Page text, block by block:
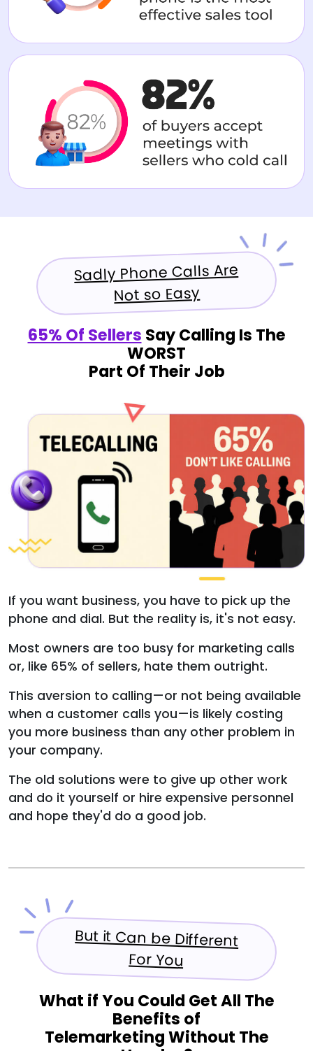
Sadly Phone Calls Are
Not so Easy
65% Of Sellers Say Calling Is The
WORST
Part Of Their Job
If you want business, you have to pick up the
phone and dial. But the reality is, it's not easy.
Most owners are too busy for marketing calls
or, like 65% of sellers, hate them outright.
This aversion to calling—or not being available
when a customer calls you—is likely costing
you more business than any other problem in
your company.
The old solutions were to give up other work
and do it yourself or hire expensive personnel
and hope they'd do a good job.
But it Can be Different
For You
What if You Could Get All The
Benefits of
Telemarketing Without The